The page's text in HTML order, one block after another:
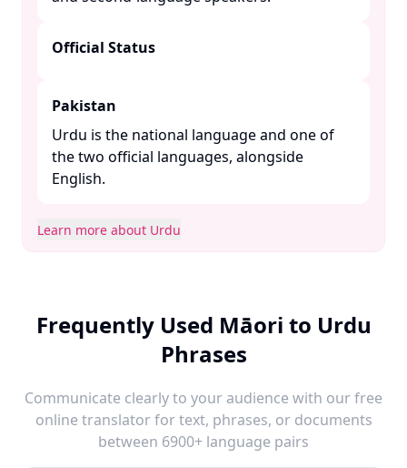
Official Status
Pakistan
Urdu is the national language and one of
the two official languages, alongside
English. ​
Learn more about Urdu
Frequently Used Māori to Urdu
Phrases
Communicate clearly to your audience with our free
online translator for text, phrases, or documents
between 6900+ language pairs